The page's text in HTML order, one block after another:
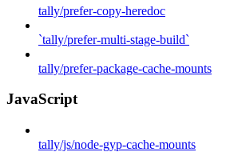
tally/prefer-copy-heredoc
`tally/prefer-multi-stage-build`
tally/prefer-package-cache-mounts
JavaScript
tally/js/node-gyp-cache-mounts